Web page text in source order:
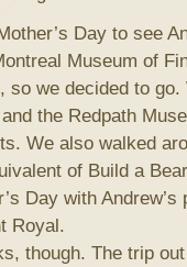
Day to see
Museum of
so we decided to
the Redpath
We also walked
of Build a
Day with
Royal.
though. The trip